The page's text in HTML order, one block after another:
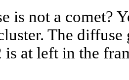
is not a comet?
The
is at left in the